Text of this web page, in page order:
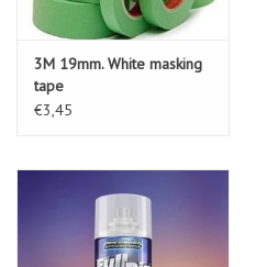
3M 19mm. White masking
tape
€3,45